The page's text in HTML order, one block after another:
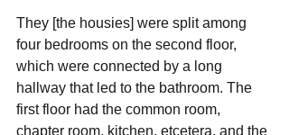
They [the housies] were split among
four bedrooms on the second floor,
which were connected by a long
hallway that led to the bathroom. The
first floor had the common room,
chapter room, kitchen, etcetera, and the